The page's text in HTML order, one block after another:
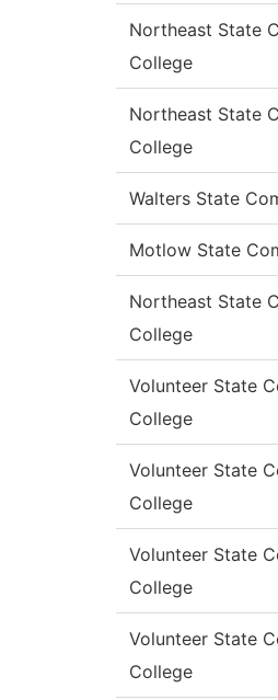
Northeast State
College
Northeast State
College
Walters State
Motlow State
Northeast State
College
Volunteer State
College
Volunteer State
College
Volunteer State
College
Volunteer State
College